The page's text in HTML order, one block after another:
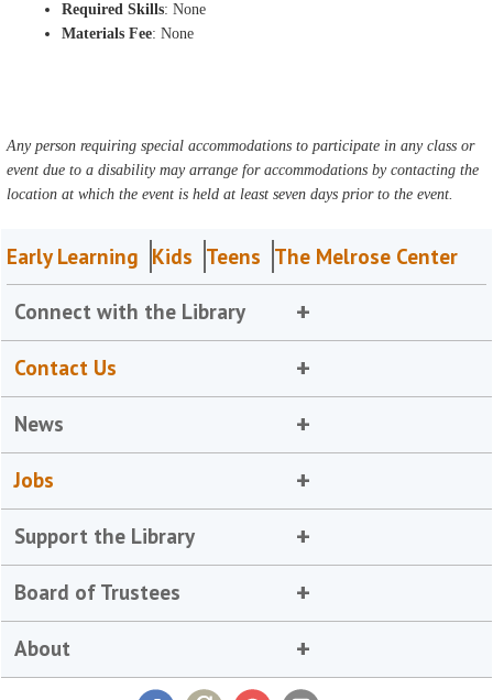
Required Skills: None
Materials Fee: None
Any person requiring special accommodations to participate in any class or
event due to a disability may arrange for accommodations by contacting the
location at which the event is held at least seven days prior to the event.
Early Learning Kids Teens The Melrose Center
Connect with the Library
Contact Us
News
Jobs
Support the Library
Board of Trustees
About